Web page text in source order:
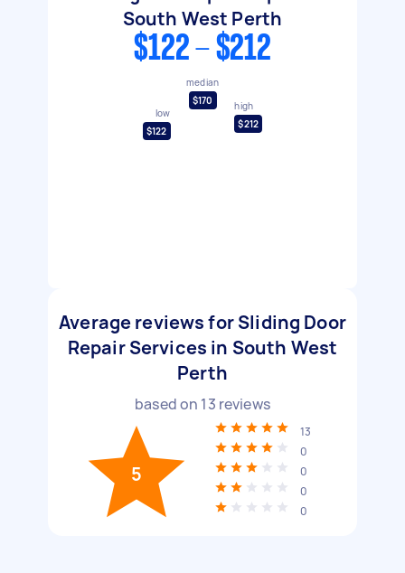
South West Perth
$122 - $212
low
$122
median
$170
high
$212
Average reviews for Sliding Door
Repair Services in South West
Perth
based on 13 reviews
5
13
0
0
0
0